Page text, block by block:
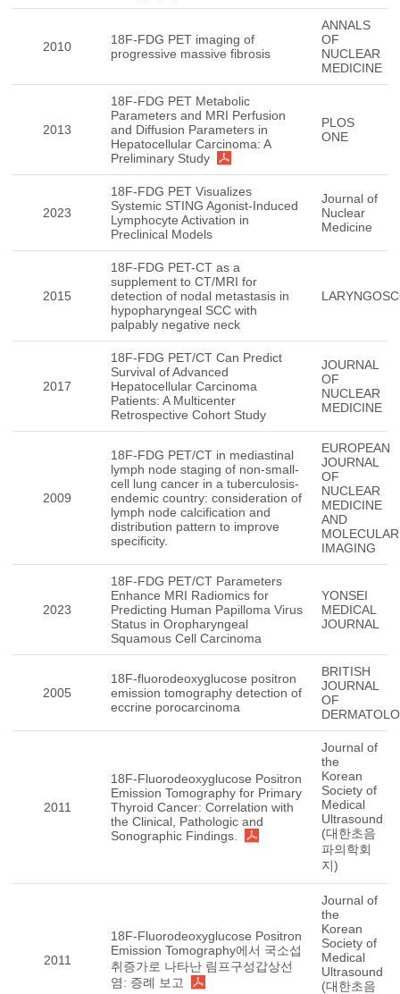
2010
18F-FDG PET imaging of
progressive massive fibrosis
ANNALS
OF
NUCLEAR
MEDICINE
2013
18F-FDG PET Metabolic
Parameters and MRI Perfusion
and Diffusion Parameters in
Hepatocellular Carcinoma: A
Preliminary Study
PLOS
ONE
2023
18F-FDG PET Visualizes
Systemic STING Agonist-Induced
Lymphocyte Activation in
Preclinical Models
Journal of
Nuclear
Medicine
2015
18F-FDG PET-CT as a
supplement to CT/MRI for
detection of nodal metastasis in
hypopharyngeal SCC with
palpably negative neck
2017
18F-FDG PET/CT Can Predict
Survival of Advanced
Hepatocellular Carcinoma
Patients: A Multicenter
Retrospective Cohort Study
JOURNAL
OF
NUCLEAR
MEDICINE
2009
18F-FDG PET/CT in mediastinal
lymph node staging of non-small-
cell lung cancer in a tuberculosis-
endemic country: consideration of
lymph node calcification and
distribution pattern to improve
specificity.
EUROPEAN
JOURNAL
OF
NUCLEAR
MEDICINE
AND
MOLECULAR
IMAGING
2023
18F-FDG PET/CT Parameters
Enhance MRI Radiomics for
Predicting Human Papilloma Virus
Status in Oropharyngeal
Squamous Cell Carcinoma
YONSEI
MEDICAL
JOURNAL
2005
18F-fluorodeoxyglucose positron
emission tomography detection of
eccrine porocarcinoma
BRITISH
JOURNAL
OF
2011
18F-Fluorodeoxyglucose Positron
Emission Tomography for Primary
Thyroid Cancer: Correlation with
the Clinical, Pathologic and
Sonographic Findings.
Journal of
the
Korean
Society of
Medical
Ultrasound
(대한초음
파의학회
지)
2011
18F-Fluorodeoxyglucose Positron
Emission Tomography에서 국소섭
취증가로 나타난 림프구성갑상선
염: 증례 보고
Journal of
the
Korean
Society of
Medical
Ultrasound
(대한초음